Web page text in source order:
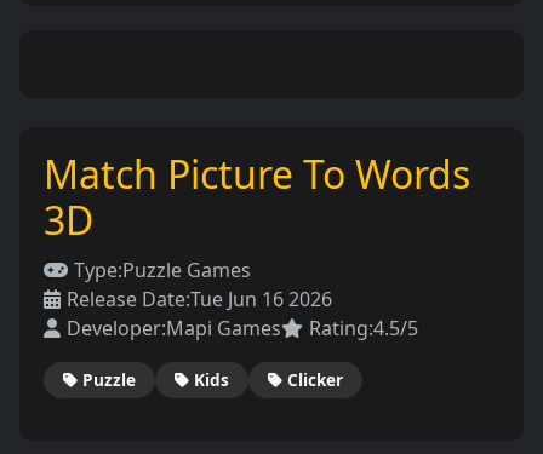
Match Picture To Words
3D
Type:Puzzle Games
Release Date:Tue Jun 16 2026
Developer:Mapi Games Rating:4.5/5
Puzzle Kids Clicker